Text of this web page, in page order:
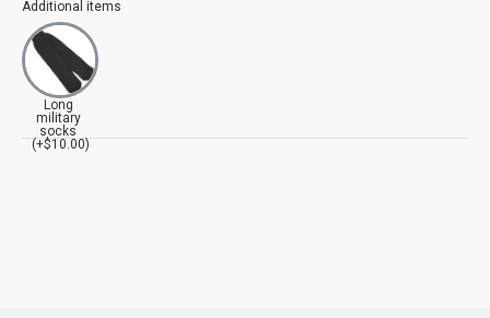
Additional items
Long
military
socks
(+$10.00)